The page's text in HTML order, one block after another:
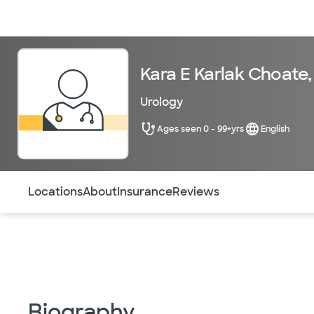
Kara E Karlak Choate,
Urology
Ages seen 0 - 99+yrs English
LocationsAboutInsuranceReviews